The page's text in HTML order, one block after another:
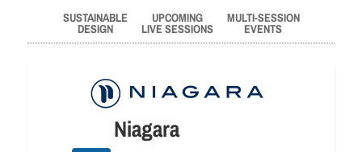
SUSTAINABLE
DESIGN
UPCOMING
LIVE SESSIONS
MULTI-SESSION
EVENTS
Niagara